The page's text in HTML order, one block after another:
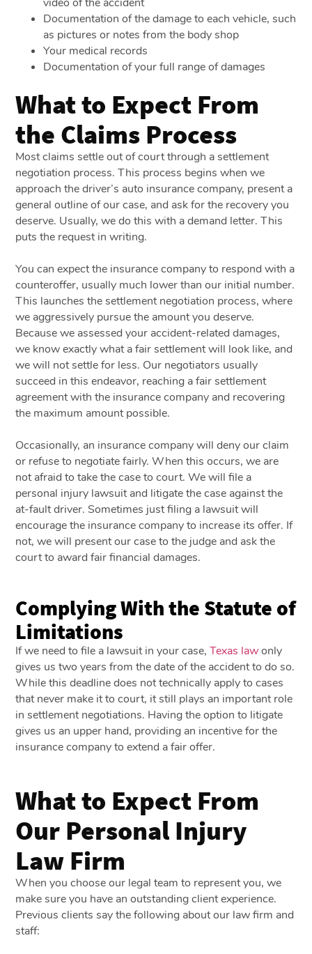
Documentation of the damage to each vehicle, such
as pictures or notes from the body shop
Your medical records
Documentation of your full range of damages
What to Expect From
the Claims Process
Most claims settle out of court through a settlement
negotiation process. This process begins when we
approach the driver’s auto insurance company, present a
general outline of our case, and ask for the recovery you
deserve. Usually, we do this with a demand letter. This
puts the request in writing.
You can expect the insurance company to respond with a
counteroffer, usually much lower than our initial number.
This launches the settlement negotiation process, where
we aggressively pursue the amount you deserve.
Because we assessed your accident-related damages,
we know exactly what a fair settlement will look like, and
we will not settle for less. Our negotiators usually
succeed in this endeavor, reaching a fair settlement
agreement with the insurance company and recovering
the maximum amount possible.
Occasionally, an insurance company will deny our claim
or refuse to negotiate fairly. When this occurs, we are
not afraid to take the case to court. We will file a
personal injury lawsuit and litigate the case against the
at-fault driver. Sometimes just filing a lawsuit will
encourage the insurance company to increase its offer. If
not, we will present our case to the judge and ask the
court to award fair financial damages.
Complying With the Statute of
Limitations
If we need to file a lawsuit in your case,Texas lawonly
gives us two years from the date of the accident to do so.
While this deadline does not technically apply to cases
that never make it to court, it still plays an important role
in settlement negotiations. Having the option to litigate
gives us an upper hand, providing an incentive for the
insurance company to extend a fair offer.
What to Expect From
Our Personal Injury
Law Firm
When you choose our legal team to represent you, we
make sure you have an outstanding client experience.
Previous clients say the following about our law firm and
staff: